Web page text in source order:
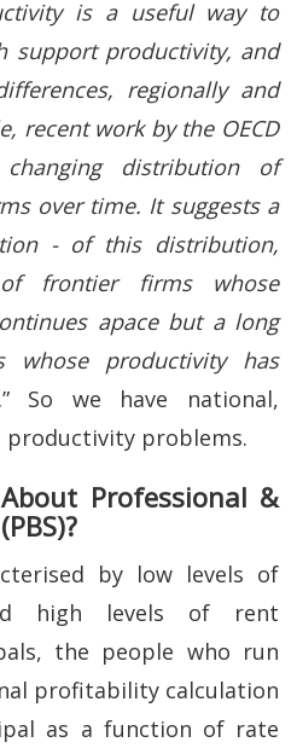
is a useful way to
support productivity, and
regionally and
recent work by the OECD
distribution of
over time. It suggests a
- of this distribution,
frontier firms whose
apace but a long
productivity has
” So we have national,
productivity problems.
Professional &
by low levels of
high levels of rent
the people who run
profitability calculation
as a function of rate